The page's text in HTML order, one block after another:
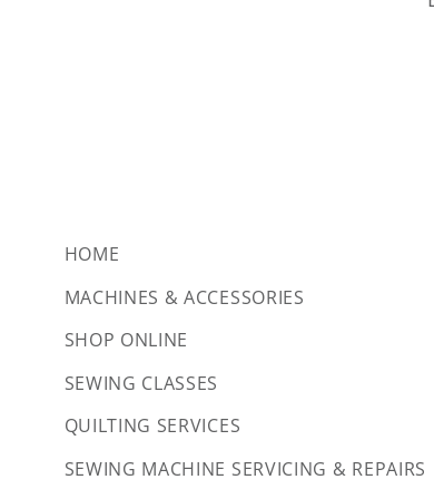
HOME
MACHINES & ACCESSORIES
SHOP ONLINE
SEWING CLASSES
QUILTING SERVICES
SEWING MACHINE SERVICING & REPAIRS